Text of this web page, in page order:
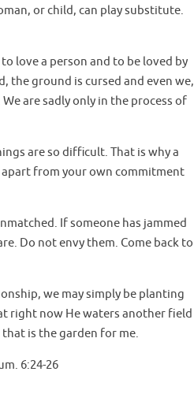
or child, can play substitute.
love a person and to be loved by
the ground is cursed and even we,
are sadly only in the process of
are so difficult. That is why a
from your own commitment
If someone has jammed
Do not envy them. Come back to
we may simply be planting
right now He waters another field
is the garden for me.
6:24-26